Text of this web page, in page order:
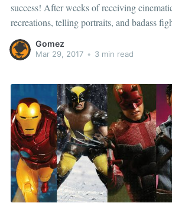
success! After weeks of receiving
recreations, telling portraits, and badass
overwhelmed by the talent and creativity
Collective. While going through each of the
Gomez
Mar 29, 2017 • 3 min read